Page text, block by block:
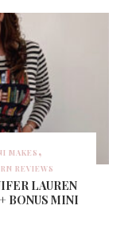
MAKES
REVIEWS
LAUREN
BONUS MINI